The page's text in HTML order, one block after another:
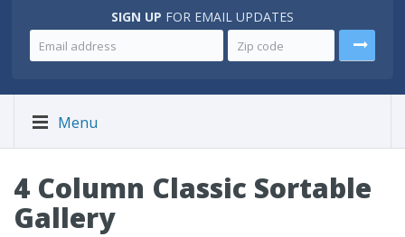
SIGN UP FOR EMAIL UPDATES
Menu
4 Column Classic Sortable
Gallery